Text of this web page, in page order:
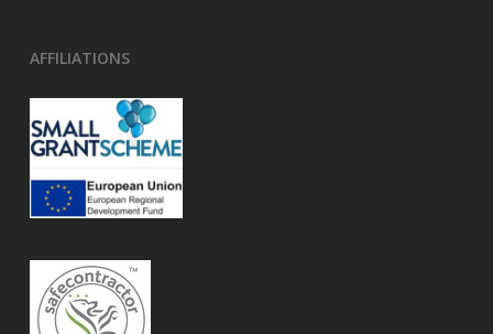
AFFILIATIONS